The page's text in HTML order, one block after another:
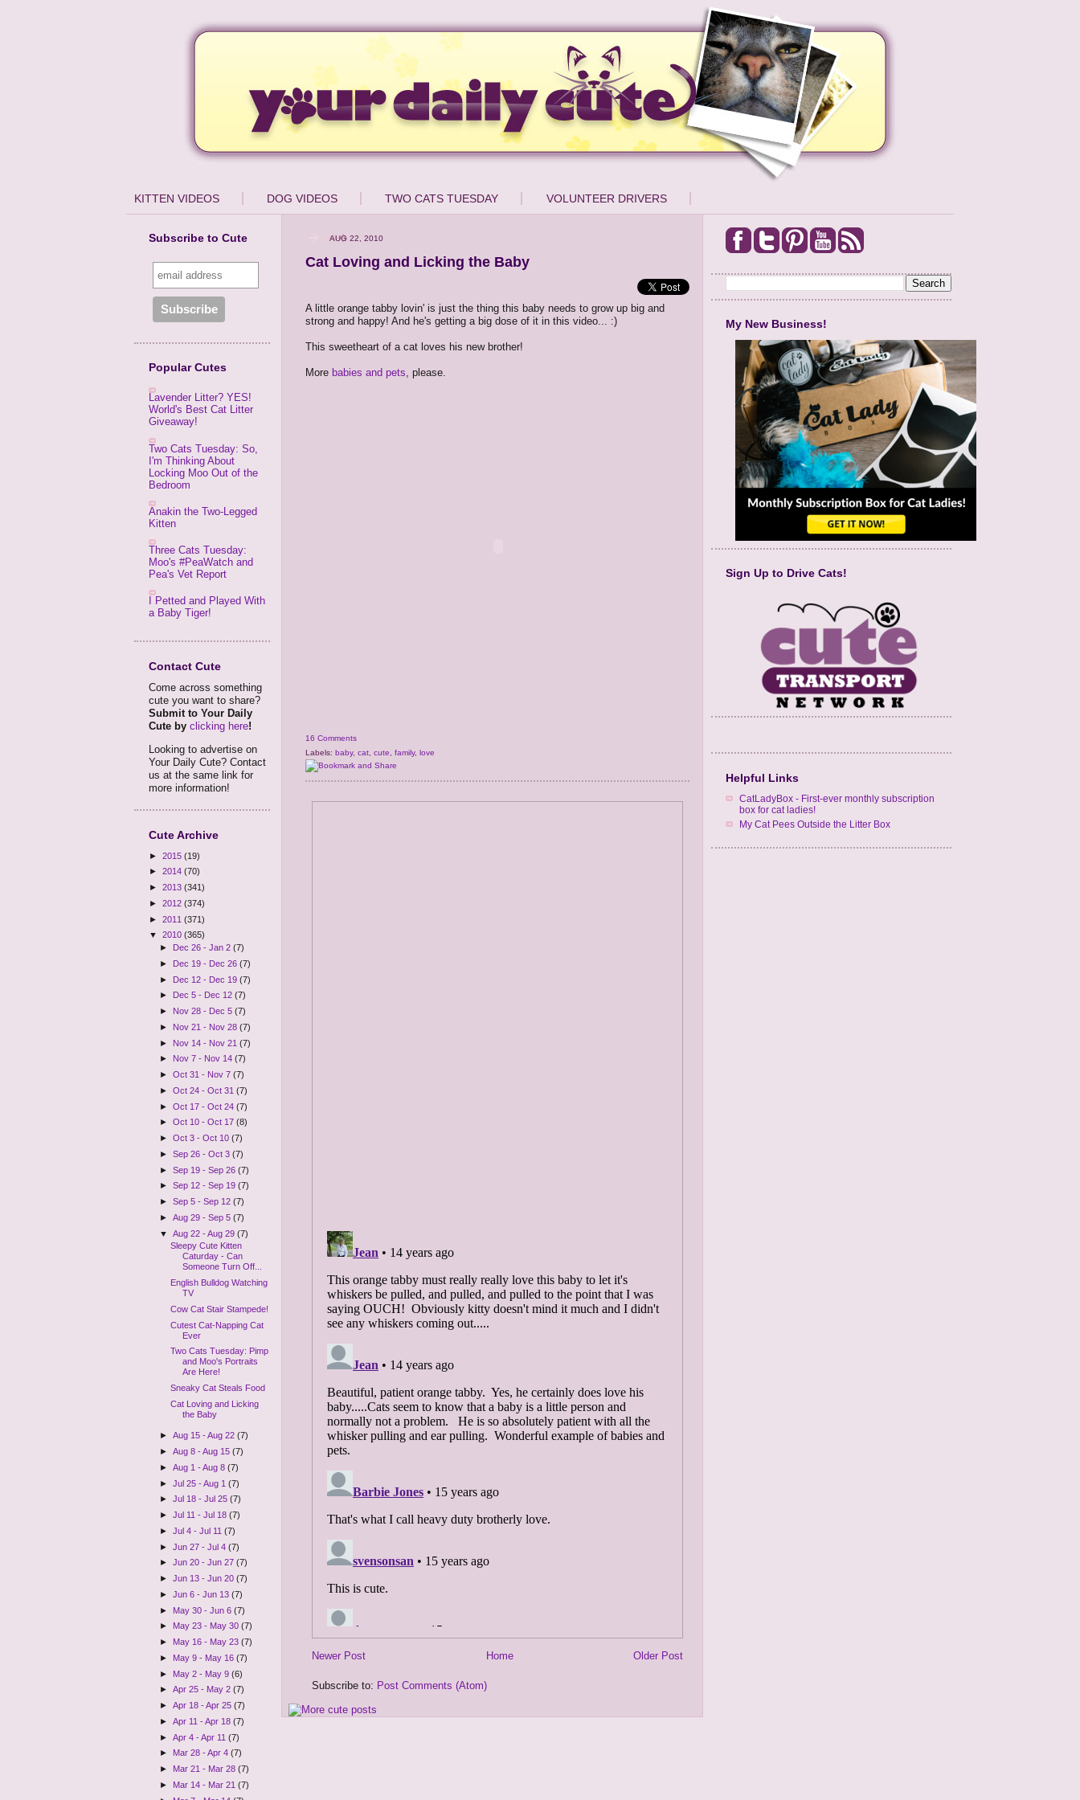
KITTEN VIDEOS DOG VIDEOS TWO CATS TUESDAY VOLUNTEER DRIVERS
Subscribe to Cute
Popular Cutes
Lavender Litter? YES!
World's Best Cat Litter
Giveaway!
Two Cats Tuesday: So,
I'm Thinking About
Locking Moo Out of the
Bedroom
Anakin the Two-Legged
Kitten
Three Cats Tuesday:
Moo's #PeaWatch and
Pea's Vet Report
I Petted and Played With
a Baby Tiger!
Contact Cute
Come across something
cute you want to share?
Submit to Your Daily
Cute by clicking here!
Looking to advertise on
Your Daily Cute? Contact
us at the same link for
more information!
Cute Archive
► 2015 (19)
► 2014 (70)
► 2013 (341)
► 2012 (374)
► 2011 (371)
▼ 2010 (365)
►
Dec 26 - Jan 2(7)
► Dec 19 - Dec 26(7)
► Dec 12 - Dec 19(7)
►
Dec 5 - Dec 12(7)
► Nov 28 - Dec 5(7)
► Nov 21 - Nov 28(7)
► Nov 14 - Nov 21(7)
► Nov 7 - Nov 14(7)
►Oct 31 - Nov 7(7)
►Oct 24 - Oct 31(7)
►Oct 17 - Oct 24(7)
►Oct 10 - Oct 17(8)
►Oct 3 - Oct 10(7)
►Sep 26 - Oct 3(7)
►Sep 19 - Sep 26(7)
►Sep 12 - Sep 19(7)
►Sep 5 - Sep 12(7)
►Aug 29 - Sep 5(7)
▼Aug 22 - Aug 29(7)
Sleepy Cute Kitten
Caturday - Can
Someone Turn Off...
English Bulldog Watching
TV
Cow Cat Stair Stampede!
Cutest Cat-Napping Cat
Ever
Two Cats Tuesday: Pimp
and Moo's Portraits
Are Here!
Sneaky Cat Steals Food
Cat Loving and Licking
the Baby
►Aug 15 - Aug 22(7)
►Aug 8 - Aug 15(7)
►Aug 1 - Aug 8(7)
►Jul 25 - Aug 1(7)
►Jul 18 - Jul 25(7)
►Jul 11 - Jul 18(7)
►Jul 4 - Jul 11(7)
►Jun 27 - Jul 4(7)
►Jun 20 - Jun 27(7)
►Jun 13 - Jun 20(7)
►Jun 6 - Jun 13(7)
► May 30 - Jun 6(7)
► May 23 - May 30(7)
► May 16 - May 23(7)
► May 9 - May 16(7)
► May 2 - May 9(6)
►Apr 25 - May 2(7)
►Apr 18 - Apr 25(7)
►Apr 11 - Apr 18(7)
►Apr 4 - Apr 11(7)
► Mar 28 - Apr 4(7)
► Mar 21 - Mar 28(7)
► Mar 14 - Mar 21(7)
AUG 22, 2010
Cat Loving and Licking the Baby
A little orange tabby lovin' is just the thing this baby needs to grow up big and
strong and happy! And he's getting a big dose of it in this video... :)
This sweetheart of a cat loves his new brother!
More babies and pets , please.
16 Comments
Labels: baby, cat cute family, love
Newer Post Older Post
Home
Subscribe to: Post Comments (Atom)
My New Business!
Sign Up to Drive Cats!
Helpful Links
CatLadyBox - First-ever monthly subscription
box for cat ladies!
My Cat Pees Outside the Litter Box